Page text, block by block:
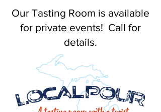
Our Tasting Room is available
for private events! Call for
details.